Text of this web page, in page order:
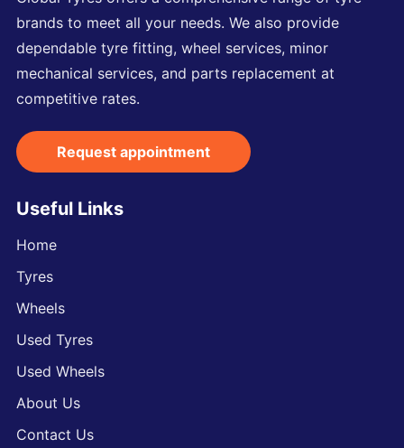
brands to meet all your needs. We also provide
dependable tyre fitting, wheel services, minor
mechanical services, and parts replacement at
competitive rates.
Request appointment
Useful Links
Home
Tyres
Wheels
Used Tyres
Used Wheels
About Us
Contact Us